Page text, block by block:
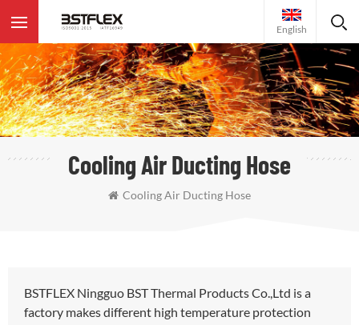
English
Cooling Air Ducting Hose
Cooling Air Ducting Hose
BSTFLEX Ningguo BST Thermal Products Co.,Ltd is a
factory makes different high temperature protection